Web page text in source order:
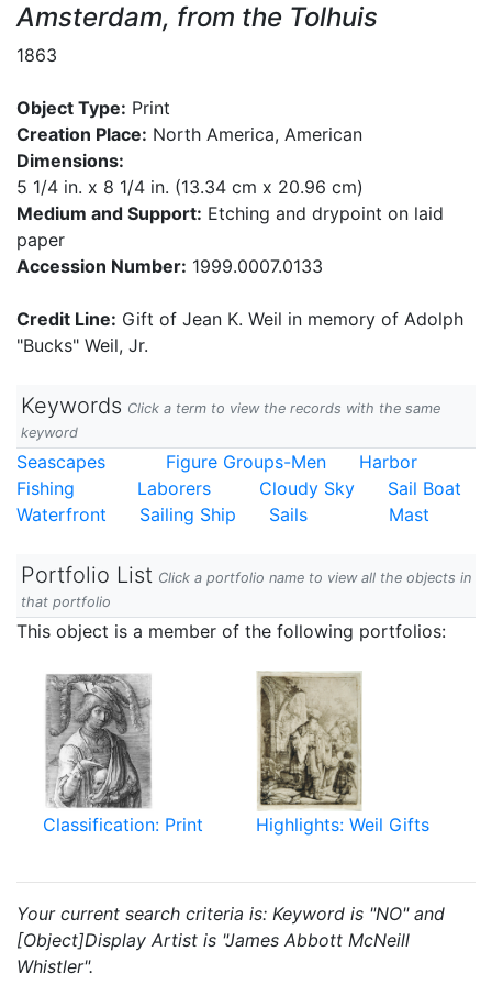
Amsterdam, from the Tolhuis
1863
Object Type: Print
Creation Place: North America, American
Dimensions:
5 1/4 in. x 8 1/4 in. (13.34 cm x 20.96 cm)
Medium and Support: Etching and drypoint on laid
paper
Accession Number: 1999.0007.0133
Credit Line: Gift of Jean K. Weil in memory of Adolph
"Bucks" Weil, Jr.
Keywords Click a term to view the records with the same
keyword
Seascapes Figure Groups-Men
Harbor
Fishing
Laborers Cloudy Sky
Sail Boat
Waterfront
Sailing Ship Sails Mast
Portfolio List Click a portfolio name to view all the objects in
that portfolio
This object is a member of the following portfolios:
Classification: Print Highlights: Weil Gifts
Your current search criteria is: Keyword is "NO" and
[Object]Display Artist is "James Abbott McNeill
Whistler".